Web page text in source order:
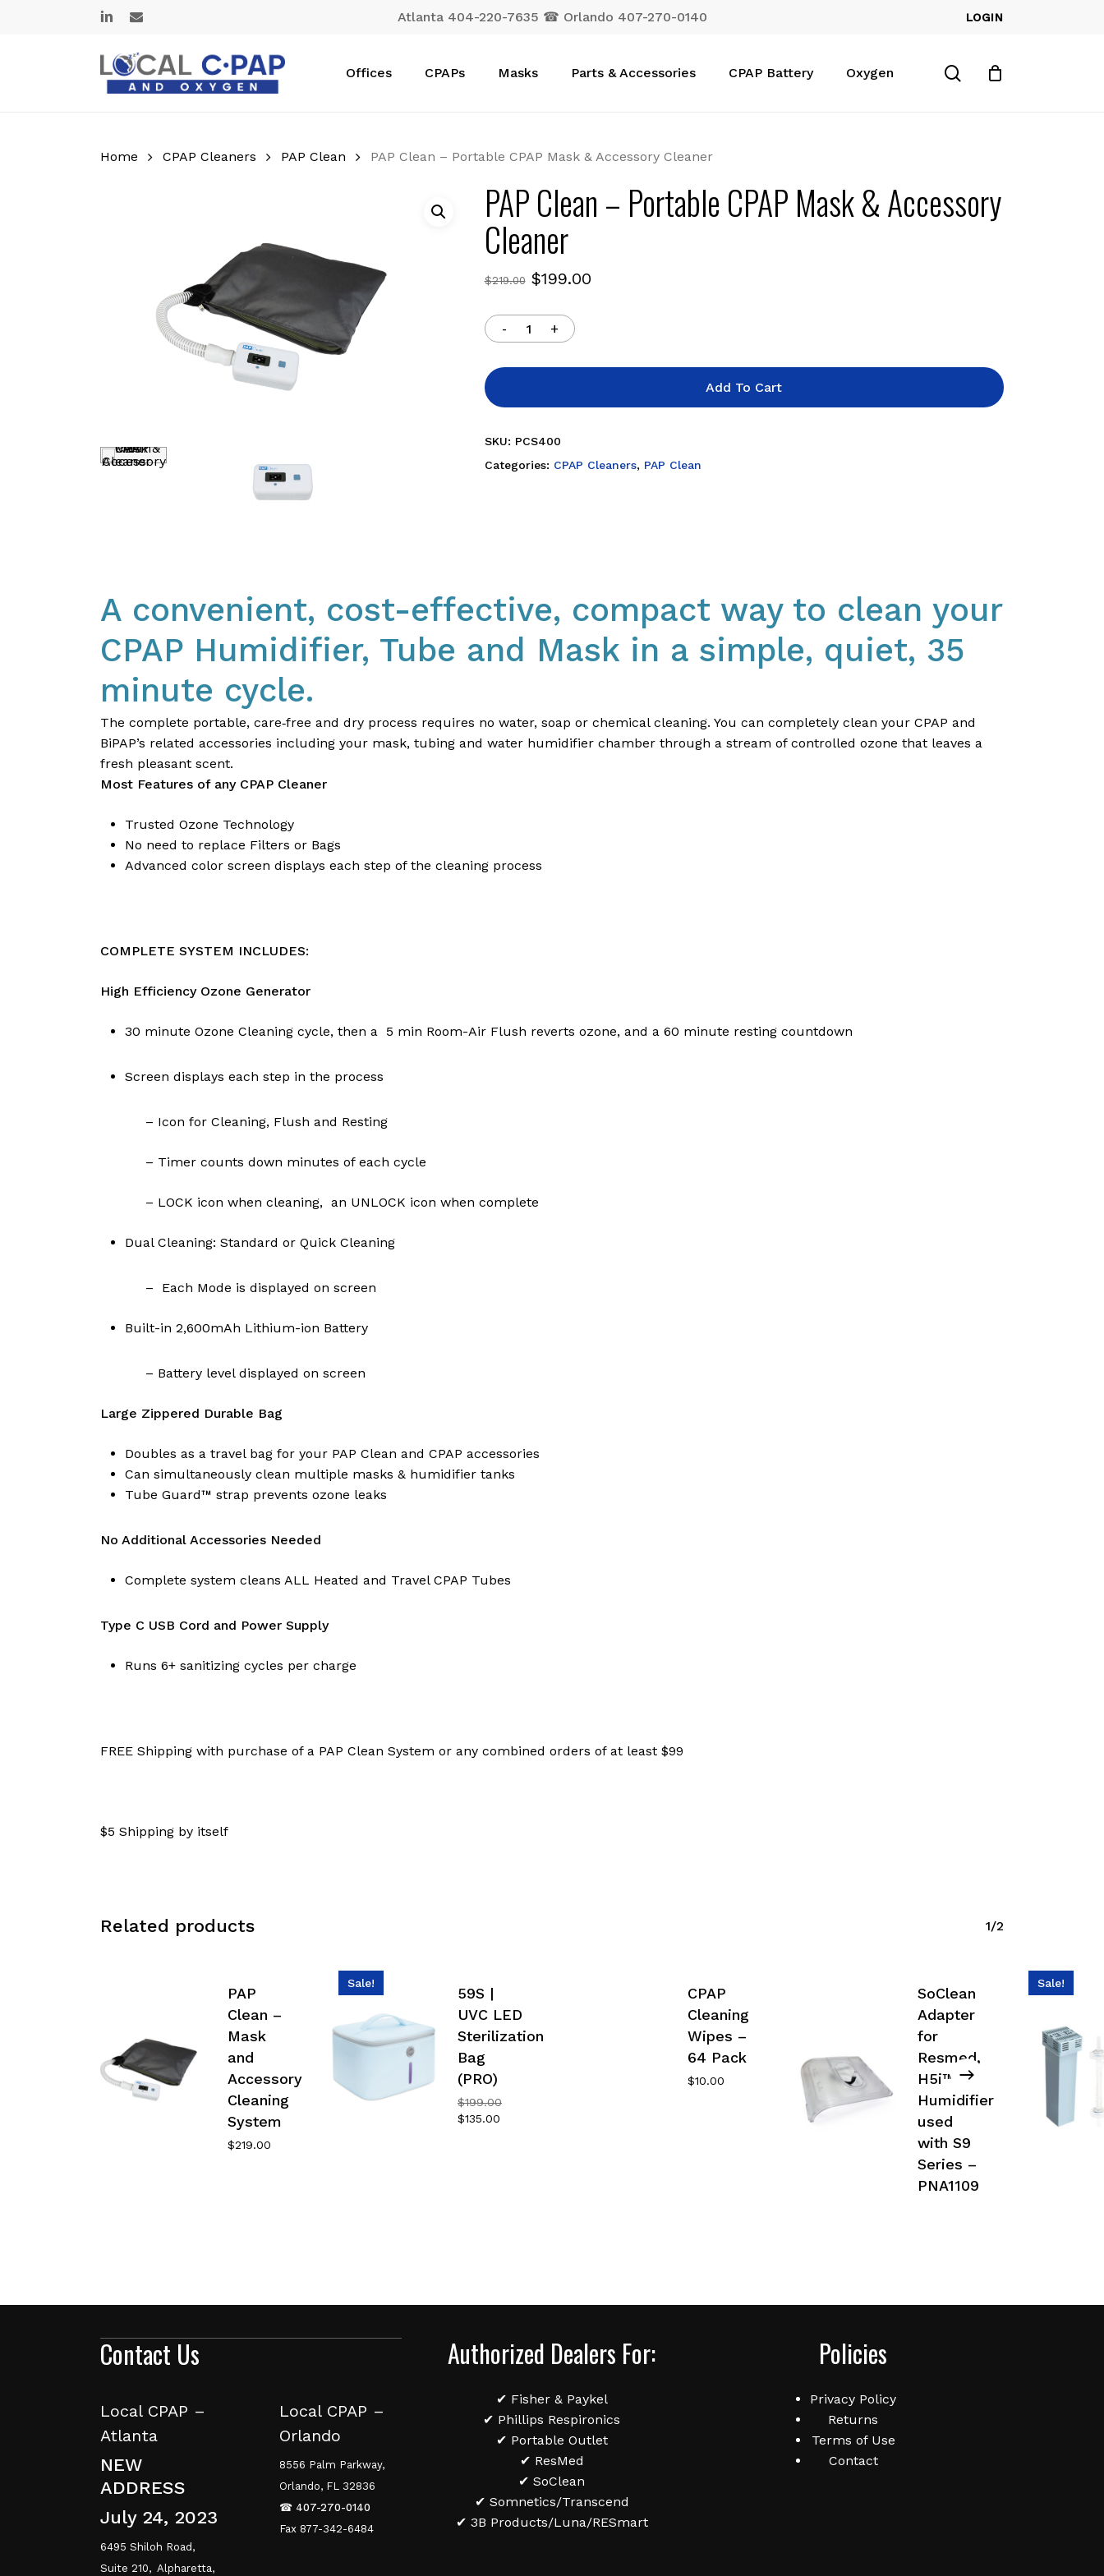
linkedinemail Atlanta 404-220-7635 ☎ Orlando 407-270-0140 LOGIN
Offices CPAPs Masks Parts & Accessories CPAP Battery Oxygen search
Home CPAP Cleaners PAP Clean PAP Clean – Portable CPAP Mask & Accessory Cleaner
PAP Clean – Portable CPAP Mask & Accessory
Cleaner
$219.00 Original
was:
$199.00Current
Add To Cart
SKU: PCS400
Categories: CPAP Cleaners, PAP Clean
A convenient, cost-effective, compact way to clean your
CPAP Humidifier, Tube and Mask in a simple, quiet, 35
minute cycle.​
​The complete portable, care‐free and dry process requires no water, soap or chemical cleaning. You can completely clean your CPAP and
BiPAP’s related accessories including your mask, tubing and water humidifier chamber through a stream of controlled ozone that leaves a
fresh pleasant scent.
Most Features of any CPAP Cleaner
Trusted Ozone Technology
No need to replace Filters or Bags
Advanced color screen displays each step of the cleaning process
COMPLETE SYSTEM INCLUDES:
High Efficiency Ozone Generator
30 minute Ozone Cleaning cycle, then a 5 min Room-Air Flush reverts ozone, and a 60 minute resting countdown
Screen displays each step in the process
– Icon for Cleaning, Flush and Resting
– Timer counts down minutes of each cycle
– LOCK icon when cleaning, an UNLOCK icon when complete
Dual Cleaning: Standard or Quick Cleaning
– Each Mode is displayed on screen
Built-in 2,600mAh Lithium-ion Battery
– Battery level displayed on screen
Large Zippered Durable Bag
Doubles as a travel bag for your PAP Clean and CPAP accessories
Can simultaneously clean multiple masks & humidifier tanks
Tube Guard™ strap prevents ozone leaks
No Additional Accessories Needed
Complete system cleans ALL Heated and Travel CPAP Tubes
Type C USB Cord and Power Supply
Runs 6+ sanitizing cycles per charge
​FREE Shipping with purchase of a PAP Clean System or any combined orders of at least $99
$5 Shipping by itself
Related products 1/2
PAP
Clean –
Mask
and
Accessory
Cleaning
System
$219.00
Sale!
59S |
UVC LED
Sterilization
Bag
(PRO)
$199.00Original
$135.00
CPAP
Cleaning
Wipes –
64 Pack
$10.00
SoClean
Adapter
for
Resmed,
H5i™
Humidifier
used
with S9
Series –
PNA1109
Sale!
Contact Us
Local CPAP –
Atlanta
NEW
ADDRESS
July 24, 2023
6495 Shiloh Road,
Suite 210, Alpharetta,
Local CPAP –
Orlando
8556 Palm Parkway,
Orlando, FL 32836
☎ 407-270-0140
Fax 877-342-6484
Authorized Dealers For:
✔ Fisher & Paykel
✔ Phillips Respironics
✔ Portable Outlet
✔ ResMed
✔ SoClean
✔ Somnetics/Transcend
✔ 3B Products/Luna/RESmart
Policies
Privacy Policy
Returns
Terms of Use
Contact